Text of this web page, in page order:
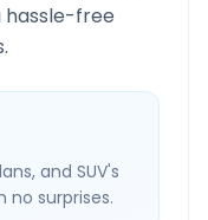
hassle-free
and SUV's
no surprises.